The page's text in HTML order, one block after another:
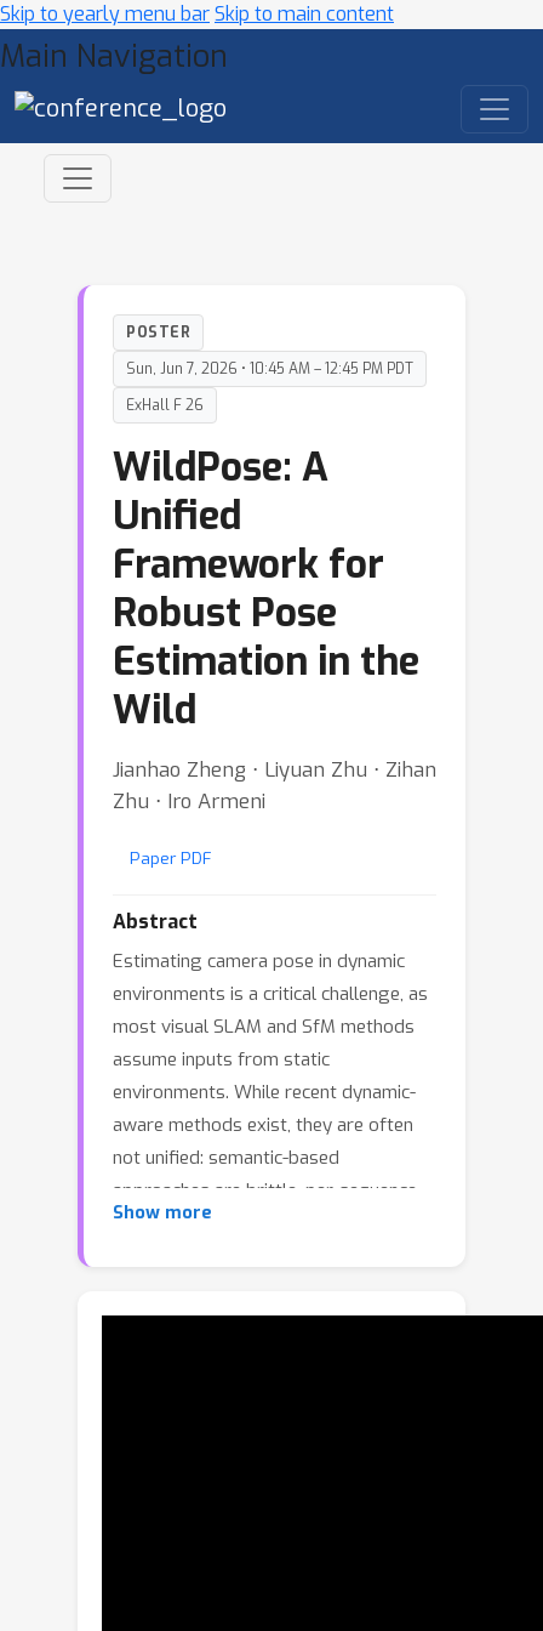
Skip to yearly menu barSkip to main content
Main Navigation
POSTER
Sun, Jun 7, 2026 • 10:45 AM – 12:45 PM PDT
ExHall F 26
WildPose: A
Unified
Framework for
Robust Pose
Estimation in the
Wild
Jianhao Zheng ⋅ Liyuan Zhu ⋅ Zihan
Zhu ⋅ Iro Armeni
Paper PDF
Abstract
Estimating camera pose in dynamic
environments is a critical challenge, as
most visual SLAM and SfM methods
assume inputs from static
environments. While recent dynamic-
aware methods exist, they are often
not unified: semantic-based
approaches are brittle, per-sequence
optimization methods fail on short
only scenes. We present Wildpose, a
Show more